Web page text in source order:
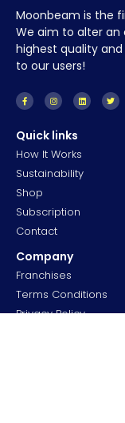
Moonbeam is the
We aim to alter
highest quality
to our users!
Quick links
How It Works
Sustainability
Shop
Subscription
Contact
Company
Franchises
Terms Conditions
Privacy Policy